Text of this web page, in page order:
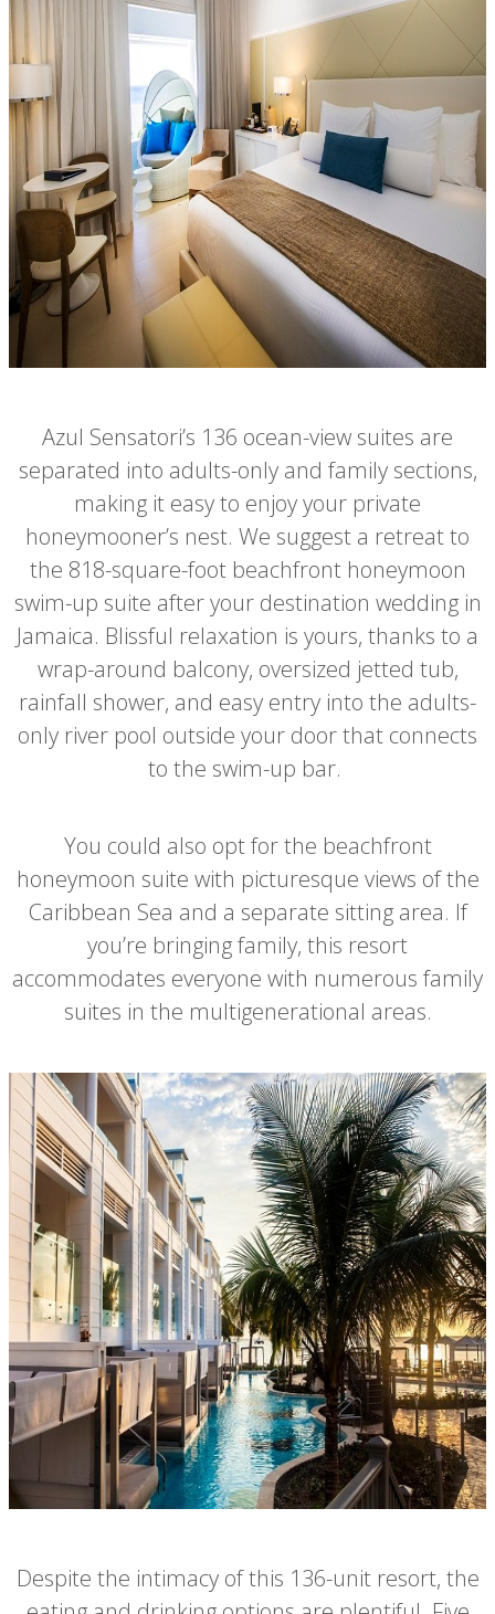
Azul Sensatori’s 136 ocean-view suites are
separated into adults-only and family sections,
making it easy to enjoy your private
honeymooner’s nest. We suggest a retreat to
the 818-square-foot beachfront honeymoon
swim-up suite after your destination wedding in
Jamaica. Blissful relaxation is yours, thanks to a
wrap-around balcony, oversized jetted tub,
rainfall shower, and easy entry into the adults-
only river pool outside your door that connects
to the swim-up bar.
You could also opt for the beachfront
honeymoon suite with picturesque views of the
Caribbean Sea and a separate sitting area. If
you’re bringing family, this resort
accommodates everyone with numerous family
suites in the multigenerational areas.
Despite the intimacy of this 136-unit resort, the